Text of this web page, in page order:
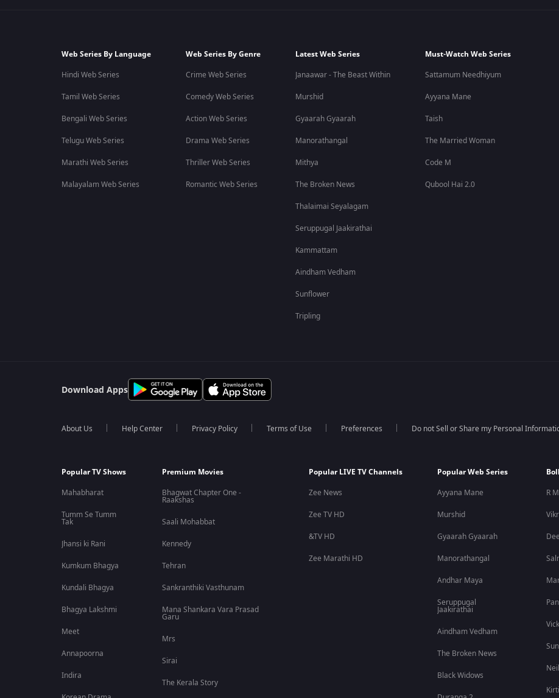
Web Series By Language
Hindi Web Series
Tamil Web Series
Bengali Web Series
Telugu Web Series
Marathi Web Series
Malayalam Web Series
Web Series By Genre
Crime Web Series
Comedy Web Series
Action Web Series
Drama Web Series
Thriller Web Series
Romantic Web Series
Latest Web Series
Janaawar - The Beast Within
Murshid
Gyaarah Gyaarah
Manorathangal
Mithya
The Broken News
Thalaimai Seyalagam
Seruppugal Jaakirathai
Kammattam
Aindham Vedham
Sunflower
Tripling
Must-Watch Web Series
Sattamum Needhiyum
Ayyana Mane
Taish
The Married Woman
Code M
Qubool Hai 2.0
Download Apps
About Us Help Center Privacy Policy Terms of Use Preferences Do not Sell or Share my Personal
Popular TV Shows
Mahabharat
Tumm Se Tumm
Tak
Jhansi ki Rani
Kumkum Bhagya
Kundali Bhagya
Bhagya Lakshmi
Meet
Annapoorna
Indira
Premium Movies
Bhagwat Chapter One -
Raakshas
Saali Mohabbat
Kennedy
Tehran
Sankranthiki Vasthunam
Mana Shankara Vara Prasad
Garu
Mrs
Sirai
The Kerala Story
Popular LIVE TV Channels
Zee News
Zee TV HD
&TV HD
Zee Marathi HD
Popular Web Series
Ayyana Mane
Murshid
Gyaarah Gyaarah
Manorathangal
Andhar Maya
Seruppugal
Jaakirathai
Aindham Vedham
The Broken News
Black Widows
R